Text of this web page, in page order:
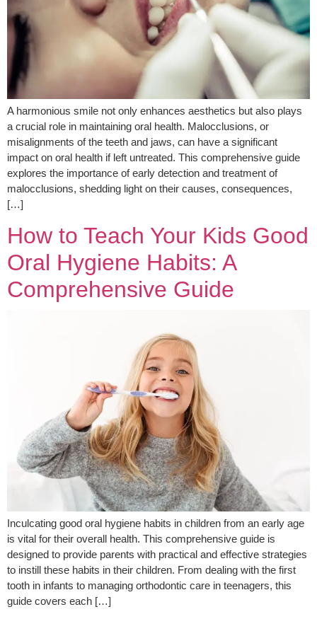
A harmonious smile not only enhances aesthetics but also plays
a crucial role in maintaining oral health. Malocclusions, or
misalignments of the teeth and jaws, can have a significant
impact on oral health if left untreated. This comprehensive guide
explores the importance of early detection and treatment of
malocclusions, shedding light on their causes, consequences,
[…]
How to Teach Your Kids Good
Oral Hygiene Habits: A
Comprehensive Guide
Inculcating good oral hygiene habits in children from an early age
is vital for their overall health. This comprehensive guide is
designed to provide parents with practical and effective strategies
to instill these habits in their children. From dealing with the first
tooth in infants to managing orthodontic care in teenagers, this
guide covers each […]